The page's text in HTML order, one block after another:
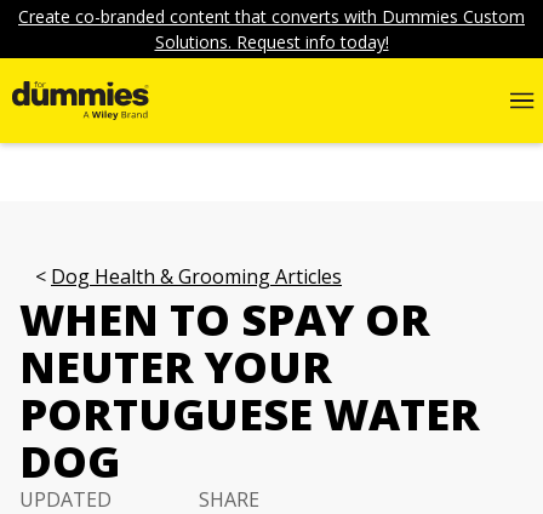
Create co-branded content that converts with Dummies Custom
Solutions. Request info today!
Dog Health & Grooming Articles
WHEN TO SPAY OR
NEUTER YOUR
PORTUGUESE WATER
DOG
UPDATED
SHARE